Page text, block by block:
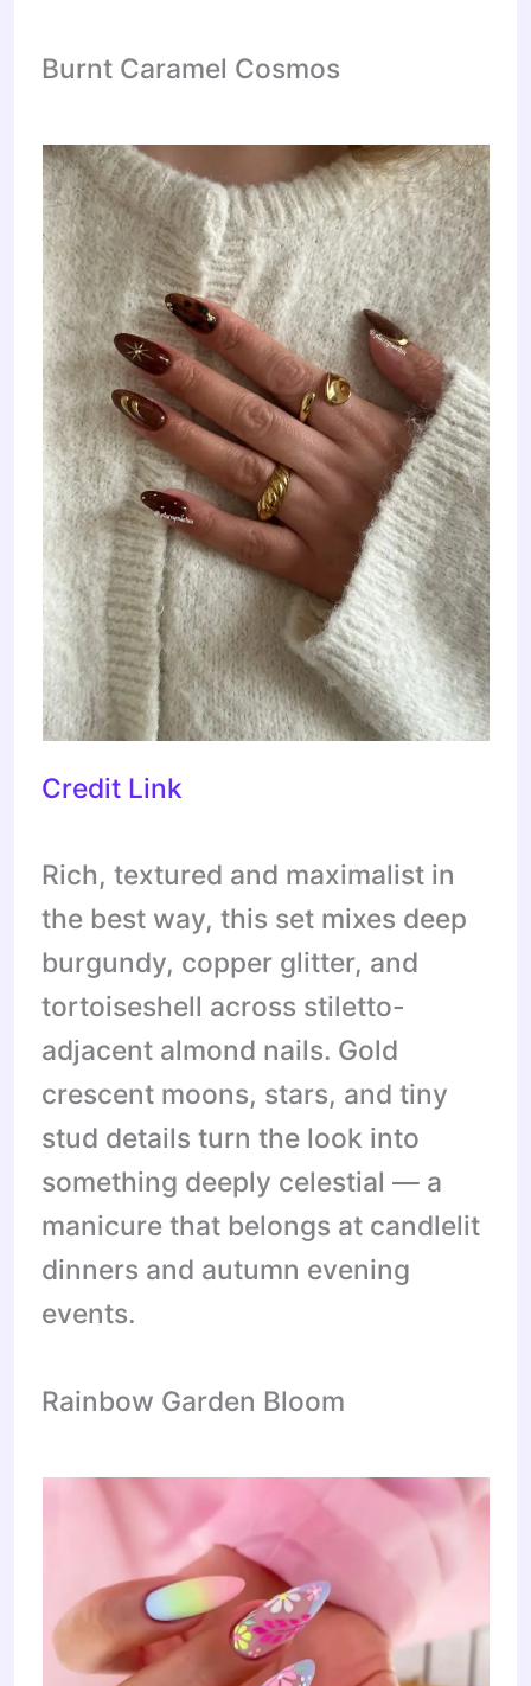
Burnt Caramel Cosmos
Credit Link
Rich, textured and maximalist in
the best way, this set mixes deep
burgundy, copper glitter, and
tortoiseshell across stiletto-
adjacent almond nails. Gold
crescent moons, stars, and tiny
stud details turn the look into
something deeply celestial — a
manicure that belongs at candlelit
dinners and autumn evening
events.
Rainbow Garden Bloom